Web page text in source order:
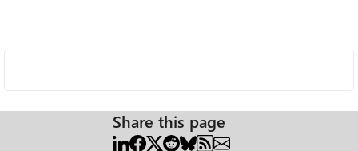
Share this page